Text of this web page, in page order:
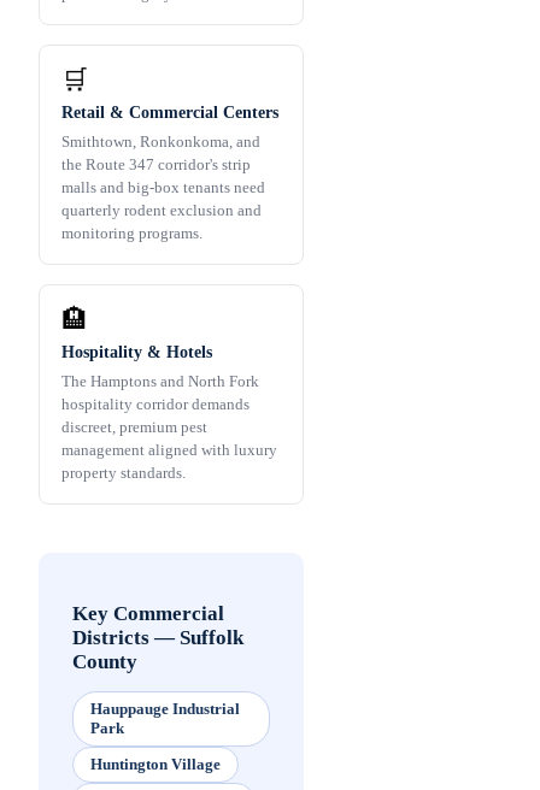
🛒
Retail & Commercial Centers
Smithtown, Ronkonkoma, and
the Route 347 corridor's strip
malls and big-box tenants need
quarterly rodent exclusion and
monitoring programs.
🏨
Hospitality & Hotels
The Hamptons and North Fork
hospitality corridor demands
discreet, premium pest
management aligned with luxury
property standards.
Key Commercial
Districts— Suffolk
County
Hauppauge Industrial
Park
Huntington Village